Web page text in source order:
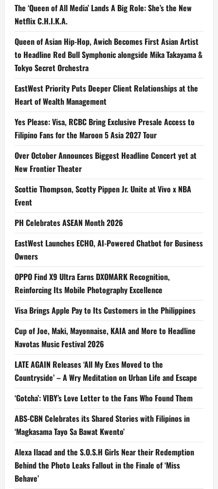
The ‘Queen of All Media’ Lands A Big Role: She’s the New
Netflix C.H.I.K.A.
Queen of Asian Hip-Hop, Awich Becomes First Asian Artist
to Headline Red Bull Symphonic alongside Mika Takayama &
Tokyo Secret Orchestra
EastWest Priority Puts Deeper Client Relationships at the
Heart of Wealth Management
Yes Please: Visa, RCBC Bring Exclusive Presale Access to
Filipino Fans for the Maroon 5 Asia 2027 Tour
Over October Announces Biggest Headline Concert yet at
New Frontier Theater
Scottie Thompson, Scotty Pippen Jr. Unite at Vivo x NBA
Event
PH Celebrates ASEAN Month 2026
EastWest Launches ECHO, AI-Powered Chatbot for Business
Owners
OPPO Find X9 Ultra Earns DXOMARK Recognition,
Reinforcing Its Mobile Photography Excellence
Visa Brings Apple Pay to Its Customers in the Philippines
Cup of Joe, Maki, Mayonnaise, KAIA and More to Headline
Navotas Music Festival 2026
LATE AGAIN Releases ‘All My Exes Moved to the
Countryside’ – A Wry Meditation on Urban Life and Escape
‘Gotcha’: VIBY’s Love Letter to the Fans Who Found Them
ABS-CBN Celebrates its Shared Stories with Filipinos in
‘Magkasama Tayo Sa Bawat Kwento’
Alexa Ilacad and the S.O.S.H Girls Near their Redemption
Behind the Photo Leaks Fallout in the Finale of ‘Miss
Behave’